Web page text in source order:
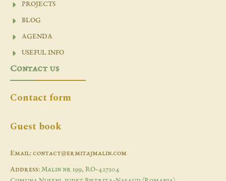
PROJECTS
BLOG
AGENDA
USEFUL INFO
Contact us
Contact form
Guest book
Email: contact@ermitajmalin.com
Address: Malin nr 199, RO-427204